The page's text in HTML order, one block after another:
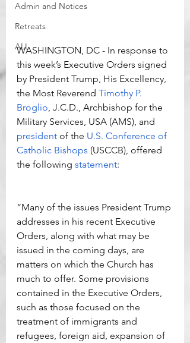
Admin and Notices
Retreats
ALL
WASHINGTON, DC - In response to
this week’s Executive Orders signed
by President Trump, His Excellency,
the Most Reverend Timothy P.
Broglio, J.C.D., Archbishop for the
Military Services, USA (AMS), and
president of the U.S. Conference of
Catholic Bishops (USCCB), offered
the following statement:
“Many of the issues President Trump
addresses in his recent Executive
Orders, along with what may be
issued in the coming days, are
matters on which the Church has
much to offer. Some provisions
contained in the Executive Orders,
such as those focused on the
treatment of immigrants and
refugees, foreign aid, expansion of